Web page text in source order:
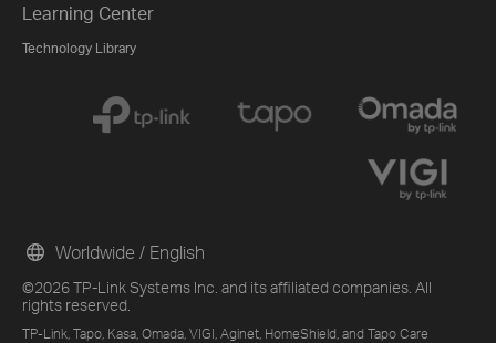
Learning Center
Technology Library
©2026 TP-Link Systems Inc. and its affiliated companies. All
rights reserved.
TP-Link, Tapo, Kasa, Omada, VIGI, Aginet, HomeShield, and Tapo Care
Worldwide / English